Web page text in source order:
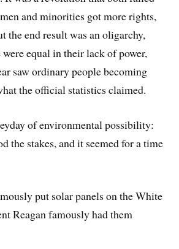
and minorities got more rights,
the end result was an oligarchy,
equal in their lack of power,
saw ordinary people becoming
the official statistics claimed.
of environmental possibility:
the stakes, and it seemed for a time
put solar panels on the White
Reagan famously had them